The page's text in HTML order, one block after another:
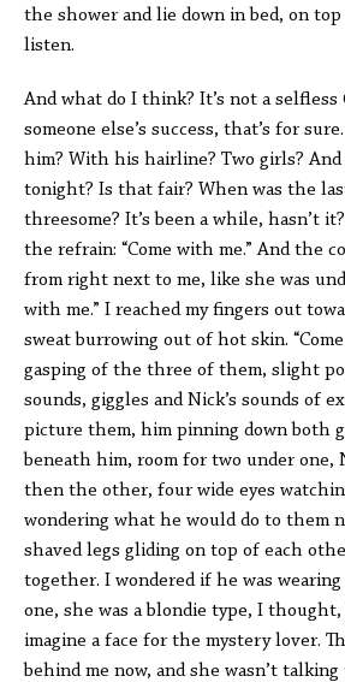
the shower and lie down in bed, on
listen.
And what do I think? It’s not a selfless
someone else’s success, that’s for
him? With his hairline? Two girls? And
tonight? Is that fair? When was the
threesome? It’s been a while, hasn’t
the refrain: “Come with me.” And the
from right next to me, like she was
with me.” I reached my fingers out
sweat burrowing out of hot skin.
gasping of the three of them, slight
sounds, giggles and Nick’s sounds of
picture them, him pinning down both
beneath him, room for two under one,
then the other, four wide eyes
wondering what he would do to them
shaved legs gliding on top of each
together. I wondered if he was wearing
one, she was a blondie type, I
imagine a face for the mystery lover.
behind me now, and she wasn’t